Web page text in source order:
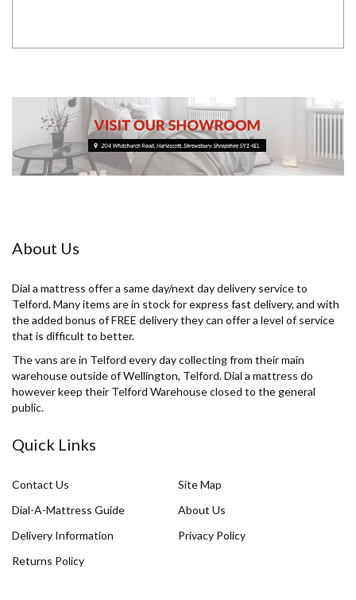
About Us
Dial a mattress offer a same day/next day delivery service to
Telford. Many items are in stock for express fast delivery, and with
the added bonus of FREE delivery they can offer a level of service
that is difficult to better.
The vans are in Telford every day collecting from their main
warehouse outside of Wellington, Telford. Dial a mattress do
however keep their Telford Warehouse closed to the general
public.
Quick Links
Contact Us
Site Map
Dial-A-Mattress Guide
About Us
Delivery Information
Privacy Policy
Returns Policy